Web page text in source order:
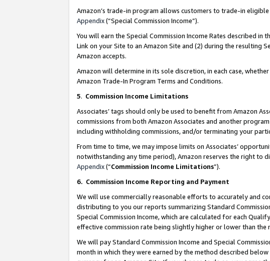
Amazon’s trade-in program allows customers to trade-in
Appendix(“Special Commission Income”).
You will earn the Special Commission Income Rates described in
Link on your Site to an Amazon Site and (2) during the resulting
Amazon accepts.
Amazon will determine in its sole discretion, in each case,
Amazon Trade-In Program Terms and Conditions.
5. Commission Income Limitations
Associates’ tags should only be used to benefit from Amazon
commissions from both Amazon Associates and another
including withholding commissions, and/or terminating your
From time to time, we may impose limits on Associates’
notwithstanding any time period), Amazon reserves the right to
Appendix(“Commission Income Limitations”).
6. Commission Income Reporting and Payment
We will use commercially reasonable efforts to accurately and
distributing to you our reports summarizing Standard
Special Commission Income, which are calculated for each
effective commission rate being slightly higher or lower than the
We will pay Standard Commission Income and Special
month in which they were earned by the method described